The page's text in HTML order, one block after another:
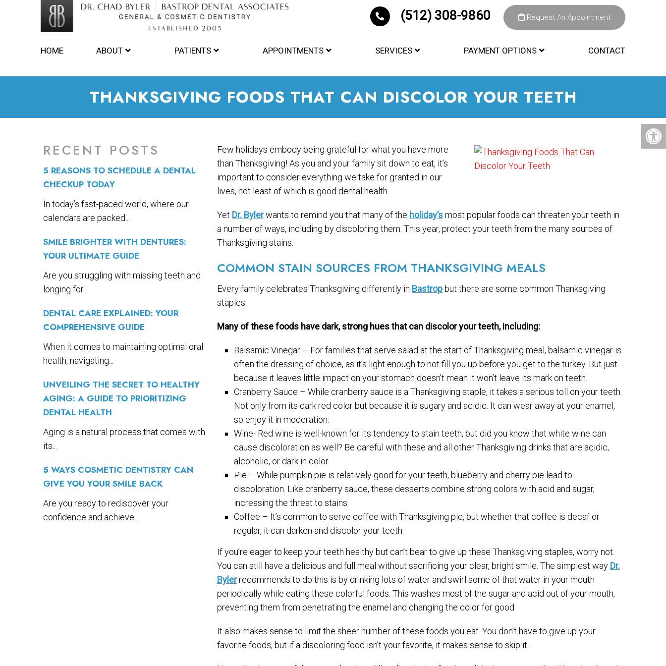
(512) 308-9860 Request An Appointment
HOME ABOUT PATIENTS APPOINTMENTS SERVICES PAYMENT OPTIONS CONTACT
THANKSGIVING FOODS THAT CAN DISCOLOR YOUR TEETH
RECENT POSTS
5 REASONS TO SCHEDULE A DENTAL
CHECKUP TODAY
In today’s fast-paced world, where our
calendars are packed...
SMILE BRIGHTER WITH DENTURES:
YOUR ULTIMATE GUIDE
Are you struggling with missing teeth and
longing for...
DENTAL CARE EXPLAINED: YOUR
COMPREHENSIVE GUIDE
When it comes to maintaining optimal oral
health, navigating...
UNVEILING THE SECRET TO HEALTHY
AGING: A GUIDE TO PRIORITIZING
DENTAL HEALTH
Aging is a natural process that comes with
its...
5 WAYS COSMETIC DENTISTRY CAN
GIVE YOU YOUR SMILE BACK
Are you ready to rediscover your
confidence and achieve...
Few holidays embody being grateful for what you have more
than Thanksgiving! As you and your family sit down to eat, it’s
important to consider everything we take for granted in our
lives, not least of which is good dental health.
Yet Dr. Bylerwants to remind you that many of the holiday’smost popular foods can threaten your teeth in
a number of ways, including by discoloring them. This year, protect your teeth from the many sources of
Thanksgiving stains.
COMMON STAIN SOURCES FROM THANKSGIVING MEALS
Every family celebrates Thanksgiving differently in Bastrop but there are some common Thanksgiving
staples.
Many of these foods have dark, strong hues that can discolor your teeth, including:
Balsamic Vinegar – For families that serve salad at the start of Thanksgiving meal, balsamic vinegar is
often the dressing of choice, as it’s light enough to not fill you up before you get to the turkey. But just
because it leaves little impact on your stomach doesn’t mean it won’t leave its mark on teeth.
Cranberry Sauce – While cranberry sauce is a Thanksgiving staple, it takes a serious toll on your teeth.
Not only from its dark red color but because it is sugary and acidic. It can wear away at your enamel,
so enjoy it in moderation.
Wine- Red wine is well-known for its tendency to stain teeth, but did you know that white wine can
cause discoloration as well? Be careful with these and all other Thanksgiving drinks that are acidic,
alcoholic, or dark in color.
Pie – While pumpkin pie is relatively good for your teeth, blueberry and cherry pie lead to
discoloration. Like cranberry sauce, these desserts combine strong colors with acid and sugar,
increasing the threat to stains.
Coffee – It’s common to serve coffee with Thanksgiving pie, but whether that coffee is decaf or
regular, it can darken and discolor your teeth.
If you’re eager to keep your teeth healthy but can’t bear to give up these Thanksgiving staples, worry not.
You can still have a delicious and full meal without sacrificing your clear, bright smile. The simplest way Dr.
Bylerrecommends to do this is by drinking lots of water and swirl some of that water in your mouth
periodically while eating these colorful foods. This washes most of the sugar and acid out of your mouth,
preventing them from penetrating the enamel and changing the color for good.
It also makes sense to limit the sheer number of these foods you eat. You don’t have to give up your
favorite foods, but if a discoloring food isn’t your favorite, it makes sense to skip it.